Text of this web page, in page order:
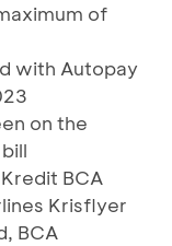
of
with Autopay
on the
BCA
Krisflyer
BCA